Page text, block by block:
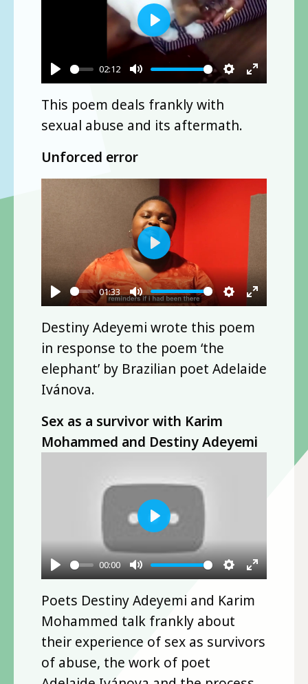
Play
02:12
Mute Settings
Enter
Play
This poem deals frankly with
sexual abuse and its aftermath.
Unforced error
Play
01:33
Mute Settings
Enter
Play
Destiny Adeyemi wrote this poem
in response to the poem ‘the
elephant’ by Brazilian poet Adelaide
Ivánova.
Sex as a survivor with Karim
Mohammed and Destiny Adeyemi
Play
00:00
Mute Settings
Enter
Play
Poets Destiny Adeyemi and Karim
Mohammed talk frankly about
their experience of sex as survivors
of abuse, the work of poet